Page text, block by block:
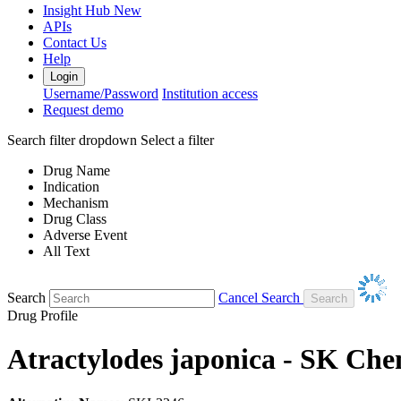
Insight Hub New
APIs
Contact Us
Help
Login
Username/Password Institution access
Request demo
Search filter dropdown Select a filter
Drug Name
Indication
Mechanism
Drug Class
Adverse Event
All Text
Search
Cancel Search
Drug Profile
Atractylodes japonica - SK